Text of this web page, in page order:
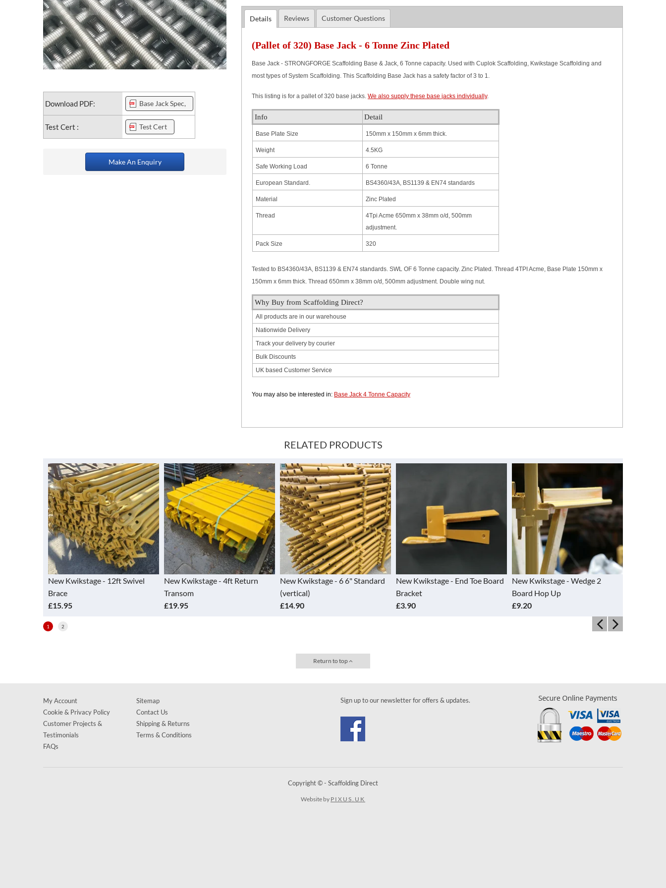
Download PDF: Base Jack Spec,
Test Cert : Test Cert
Make An Enquiry
Details Reviews Customer Questions
(Pallet of 320) Base Jack - 6 Tonne Zinc Plated
Base Jack - STRONGFORGE Scaffolding Base & Jack, 6 Tonne capacity. Used with Cuplok Scaffolding, Kwikstage Scaffolding and
most types of System Scaffolding. This Scaffolding Base Jack has a safety factor of 3 to 1.
This listing is for a pallet of 320 base jacks. We also supply these base jacks individually.
Info Detail
Base Plate Size 150mm x 150mm x 6mm thick.
Weight 4.5KG
Safe Working Load 6 Tonne
European Standard. BS4360/43A, BS1139 & EN74 standards
Material Zinc Plated
Thread
4Tpi Acme 650mm x 38mm o/d, 500mm
adjustment.
Pack Size 320
Tested to BS4360/43A, BS1139 & EN74 standards. SWL OF 6 Tonne capacity. Zinc Plated. Thread 4TPI Acme, Base Plate 150mm x
150mm x 6mm thick. Thread 650mm x 38mm o/d, 500mm adjustment. Double wing nut.
Why Buy from Scaffolding Direct?
All products are in our warehouse
Nationwide Delivery
Track your delivery by courier
Bulk Discounts
UK based Customer Service
You may also be interested in: Base Jack 4 Tonne Capacity
RELATED PRODUCTS
New Kwikstage - 4ft Return
Transom
£19.95
New Kwikstage - 6 6" Standard
(vertical)
£14.90
New Kwikstage - End Toe Board
Bracket
£3.90
New Kwikstage - Wedge 2
Board Hop Up
£9.20
New Kwikstage - Wedge 3
Board Hop Up
£14.55
1 2
Return to top
Sign up to our newsletter for offers & updates.
My Account
Cookie & Privacy Policy
Customer Projects &
Testimonials
FAQs
Sitemap
Contact Us
Shipping & Returns
Terms & Conditions
Copyright © - Scaffolding Direct
Website by PIXUS.UK